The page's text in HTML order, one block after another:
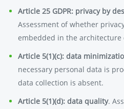
Article 25 GDPR: privacy by
Assessment of whether
embedded in the architecture
Article 5(1)(c): data
necessary personal data is
data collection is absent.
Article 5(1)(d): data quality.